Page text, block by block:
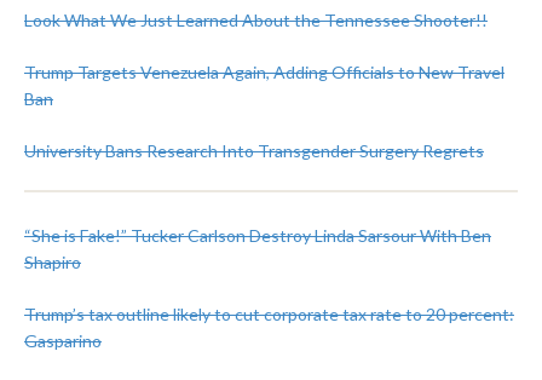
Look What We Just Learned About the Tennessee Shooter!!
Trump Targets Venezuela Again, Adding Officials to New Travel
Ban
University Bans Research Into Transgender Surgery Regrets
“She is Fake!” Tucker Carlson Destroy Linda Sarsour With Ben
Shapiro
Trump’s tax outline likely to cut corporate tax rate to 20 percent:
Gasparino